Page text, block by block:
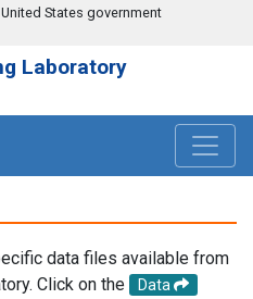
States government
Laboratory
data files available from
Click on the
Data